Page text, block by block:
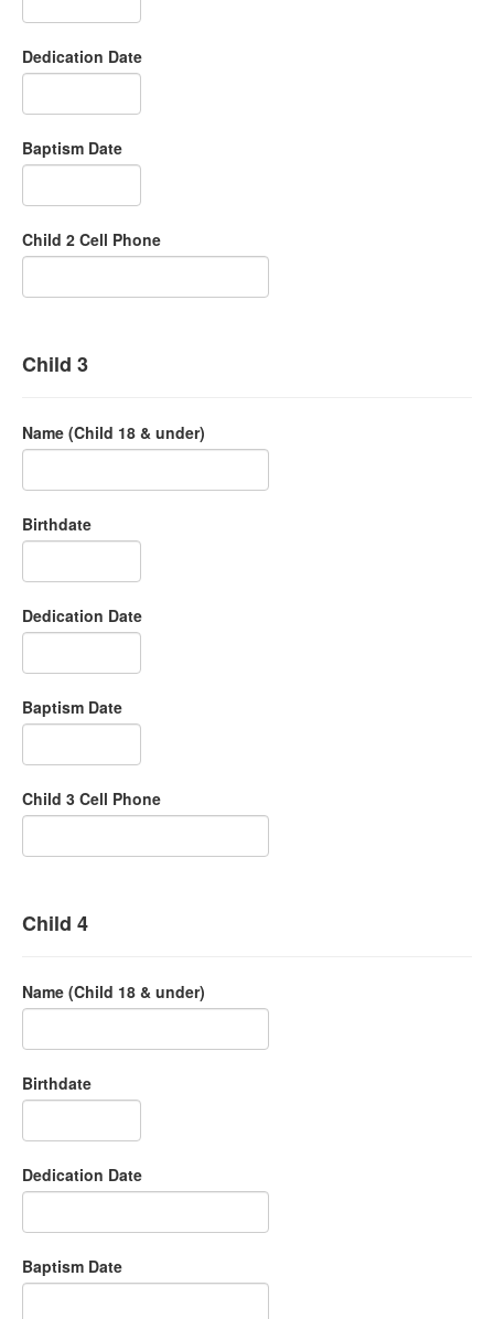
Dedication Date
Baptism Date
Child 2 Cell Phone
Child 3
Name (Child 18 & under)
Birthdate
Dedication Date
Baptism Date
Child 3 Cell Phone
Child 4
Name (Child 18 & under)
Birthdate
Dedication Date
Baptism Date